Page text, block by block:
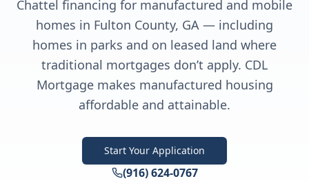
Chattel financing for manufactured and mobile
homes in Fulton County, GA — including
homes in parks and on leased land where
traditional mortgages don’t apply. CDL
Mortgage makes manufactured housing
affordable and attainable.
Start Your Application
(916) 624-0767